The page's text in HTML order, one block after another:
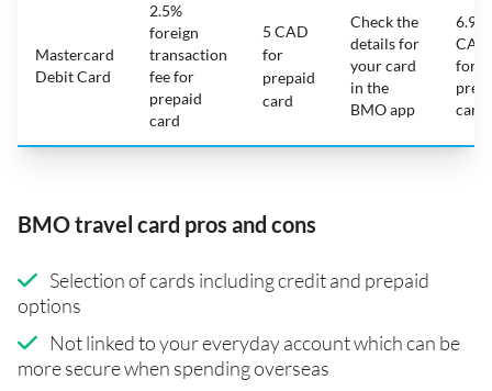
Mastercard
Debit Card
2.5%
foreign
transaction
fee for
prepaid
card
5 CAD
for
prepaid
card
Check the
details for
your card
in the
BMO app
6.95
CAD
for
card
BMO travel card pros and cons
Selection of cards including credit and prepaid
options
Not linked to your everyday account which can be
more secure when spending overseas